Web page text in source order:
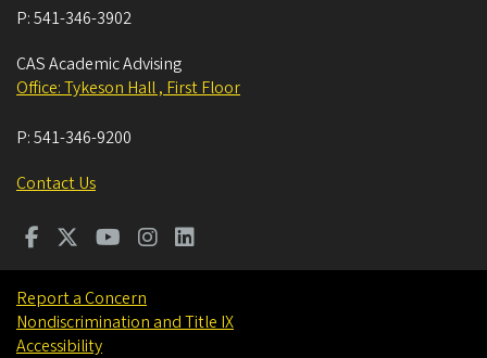
P:541-346-3902
CAS Academic Advising
Office: Tykeson Hall , First Floor
P:541-346-9200
Contact Us
Report a Concern
Nondiscrimination and Title IX
Accessibility